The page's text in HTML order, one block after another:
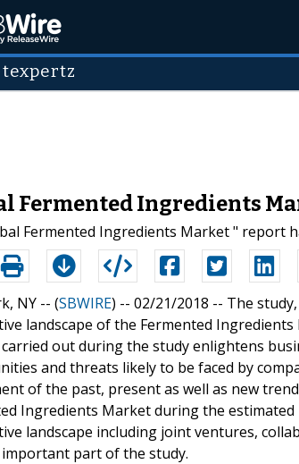
Fermented Ingredients
Fermented Ingredients Market " report
NY -- (SBWIRE) -- 02/21/2018 -- The
landscape of the Fermented
out during the study enlightens
and threats likely to be faced by
of the past, present as well as new
Ingredients Market during the
landscape including joint ventures,
part of the study.